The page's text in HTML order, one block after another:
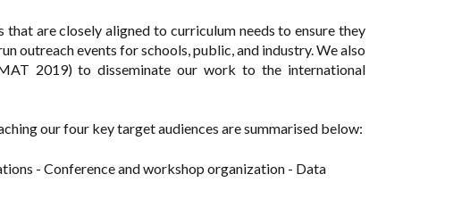
are closely aligned to curriculum needs to ensure they
outreach events for schools, public, and industry. We also
2019) to disseminate our work to the international
our four key target audiences are summarised below:
- Conference and workshop organization - Data